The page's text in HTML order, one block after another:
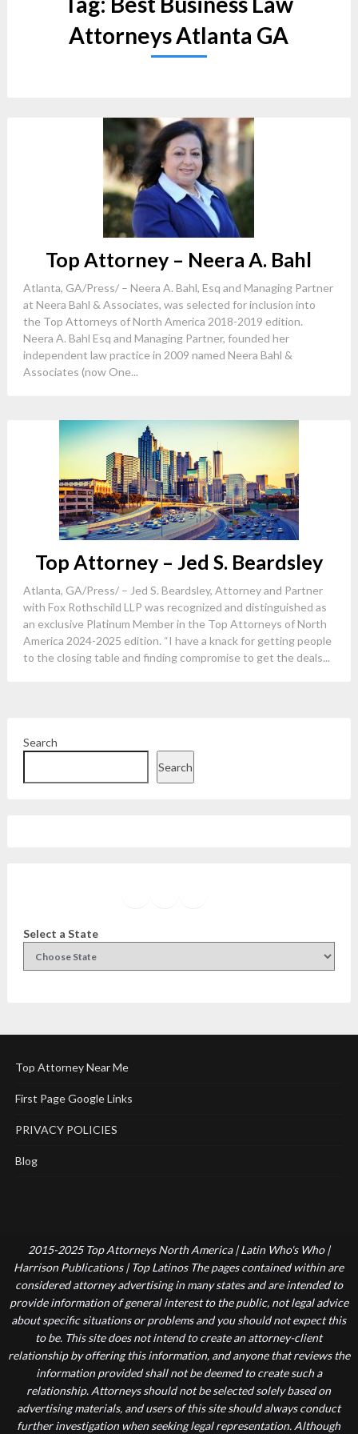
Attorneys Atlanta GA
Top Attorney – Neera A. Bahl
Atlanta, GA/Press/ – Neera A. Bahl, Esq and Managing Partner
at Neera Bahl & Associates, was selected for inclusion into
the Top Attorneys of North America 2018-2019 edition.
Neera A. Bahl Esq and Managing Partner, founded her
independent law practice in 2009 named Neera Bahl &
Associates (now One...
Top Attorney – Jed S. Beardsley
Atlanta, GA/Press/ – Jed S. Beardsley, Attorney and Partner
with Fox Rothschild LLP was recognized and distinguished as
an exclusive Platinum Member in the Top Attorneys of North
America 2024-2025 edition. “I have a knack for getting people
to the closing table and finding compromise to get the deals...
Search
Search
Select a State
Top Attorney Near Me
First Page Google Links
PRIVACY POLICIES
Blog
2015-2025 Top Attorneys North America | Latin Who's Who |
Harrison Publications | Top Latinos The pages contained within are
considered attorney advertising in many states and are intended to
provide information of general interest to the public, not legal advice
about specific situations or problems and you should not expect this
to be. This site does not intend to create an attorney-client
relationship by offering this information, and anyone that reviews the
information provided shall not be deemed to create such a
relationship. Attorneys should not be selected solely based on
advertising materials, and users of this site should always conduct
further investigation when seeking legal representation. Although